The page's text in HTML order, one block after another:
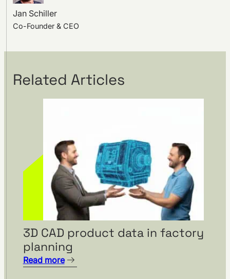
Jan Schiller
Co-Founder & CEO
Related Articles
3D CAD product data in factory
planning
Read more